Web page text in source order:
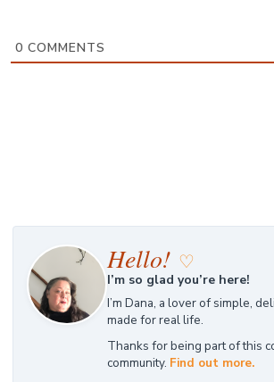
0 COMMENTS
Hello! ♡
I’m so glad you’re here!
I’m Dana, a lover of simple,
made for real life.
Thanks for being part of this
community. Find out more.